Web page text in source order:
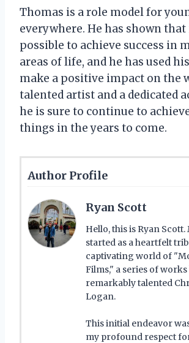
Thomas is a role model for
everywhere. He has shown that
possible to achieve success in
areas of life, and he has used
make a positive impact on the
talented artist and a dedicated
he is sure to continue to
things in the years to come.
Author Profile
Ryan Scott
Hello, this is Ryan
started as a heartfelt
captivating world of
Films," a series of works
remarkably talented
Logan.
This initial endeavor
my profound respect